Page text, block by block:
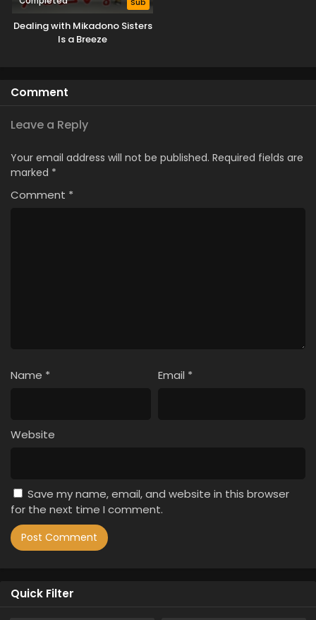
Dealing with Mikadono Sisters
Is a Breeze
Comment
Leave a Reply
Your email address will not be published. Required fields are
marked *
Comment *
Name * Email *
Website
Save my name, email, and website in this browser
for the next time I comment.
Quick Filter